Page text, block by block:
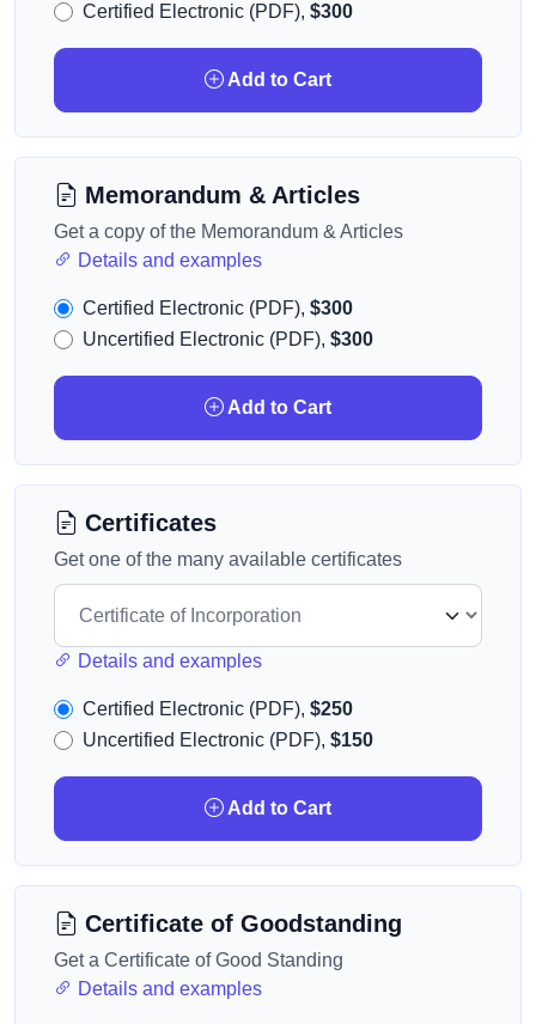
Certified Electronic (PDF), $300
Add to Cart
Memorandum & Articles
Get a copy of the Memorandum & Articles
Details and examples
Certified Electronic (PDF), $300
Uncertified Electronic (PDF), $300
Add to Cart
Certificates
Get one of the many available certificates
Details and examples
Certified Electronic (PDF), $250
Uncertified Electronic (PDF), $150
Add to Cart
Certificate of Goodstanding
Get a Certificate of Good Standing
Details and examples